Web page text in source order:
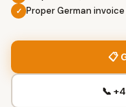
Proper German
📋
📞